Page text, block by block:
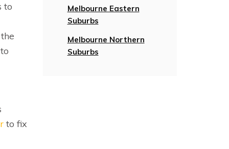
to
to fix
Melbourne Eastern
Suburbs
Melbourne Northern
Suburbs